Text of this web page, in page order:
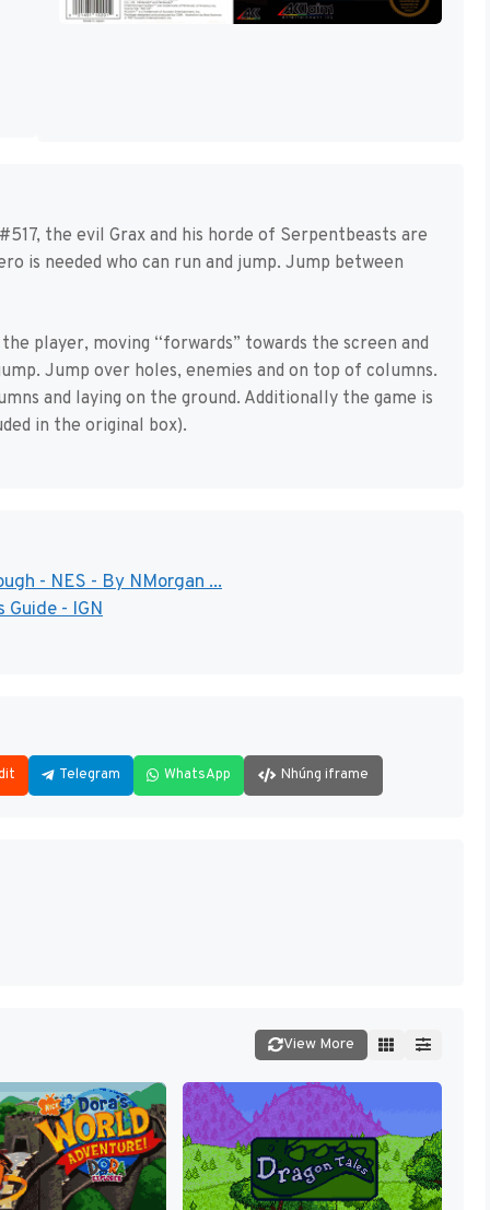
the evil Grax and his horde of Serpentbeasts are
is needed who can run and jump. Jump between
player, moving “forwards” towards the screen and
Jump over holes, enemies and on top of columns.
and laying on the ground. Additionally the game is
in the original box).
- NES - By NMorgan ...
Guide - IGN
Telegram WhatsApp Nhúng iframe
View More